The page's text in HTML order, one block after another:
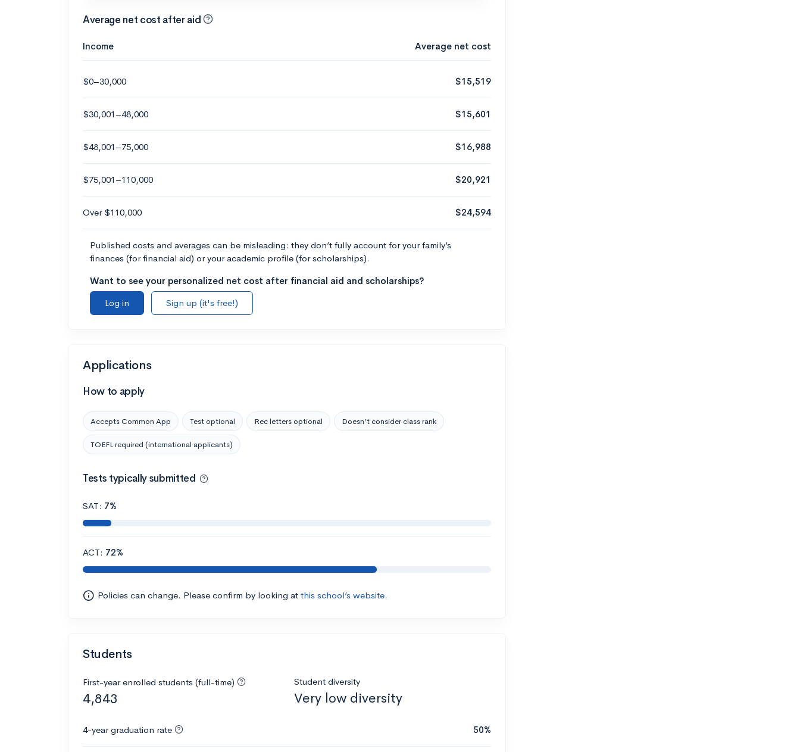
Average net cost after aid
Income Average net cost
$0–30,000 $15,519
$30,001–48,000 $15,601
$48,001–75,000 $16,988
$75,001–110,000 $20,921
Over $110,000 $24,594
Published costs and averages can be misleading: they don’t fully account for your family’s
finances (for financial aid) or your academic profile (for scholarships).
Want to see your personalized net cost after financial aid and scholarships?
Log in
Sign up (it's free!)
Applications
How to apply
Accepts Common App Test optional Rec letters optional Doesn’t consider class rank
TOEFL required (international applicants)
Tests typically submitted
SAT: 7%
ACT: 72%
Policies can change. Please confirm by looking at this school’s website.
Students
First-year enrolled students (full-time)
4,843
Student diversity
Very low diversity
4-year graduation rate 50%